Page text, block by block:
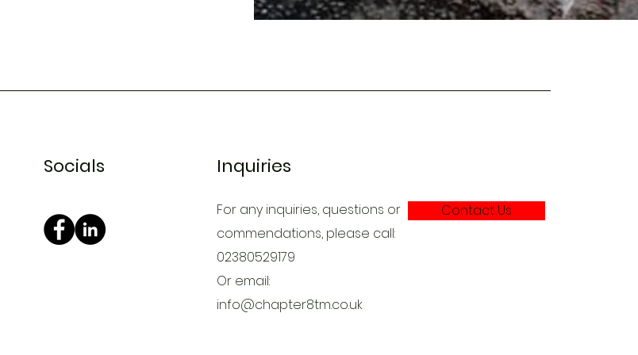
Socials Inquiries
For any inquiries, questions or
commendations, please call:
02380529179
Or email:
info@chapter8tm.co.uk
Contact Us